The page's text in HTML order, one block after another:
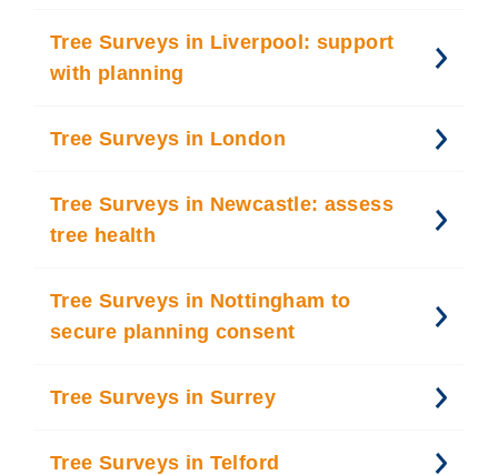
Tree Surveys in Liverpool: support
with planning
Tree Surveys in London
Tree Surveys in Newcastle: assess
tree health
Tree Surveys in Nottingham to
secure planning consent
Tree Surveys in Surrey
Tree Surveys in Telford